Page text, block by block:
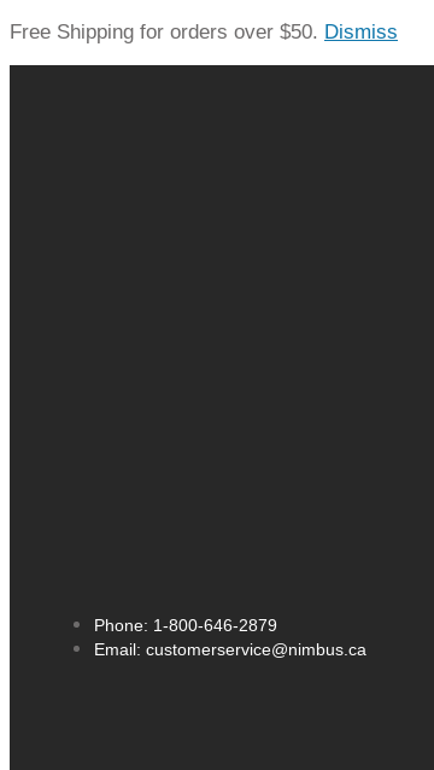
Free Shipping for orders over $50. Dismiss
Phone: 1-800-646-2879
Email: customerservice@nimbus.ca